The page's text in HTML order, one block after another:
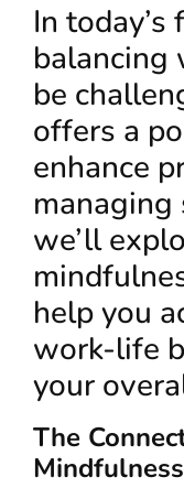
In
balancing
be
offers a
enhance
managing
we’ll
help you
work-life
your
The